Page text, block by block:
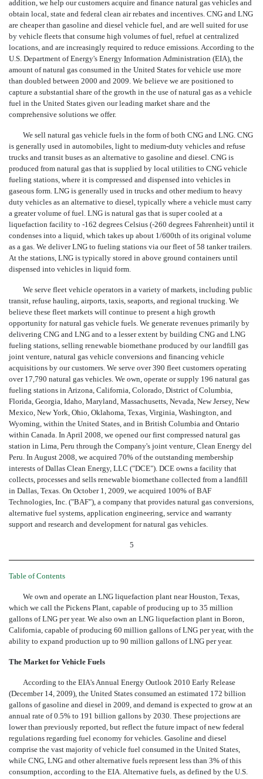
addition, we help our customers acquire and finance natural gas vehicles and
obtain local, state and federal clean air rebates and incentives. CNG and LNG
are cheaper than gasoline and diesel vehicle fuel, and are well suited for use
by vehicle fleets that consume high volumes of fuel, refuel at centralized
locations, and are increasingly required to reduce emissions. According to the
U.S. Department of Energy's Energy Information Administration (EIA), the
amount of natural gas consumed in the United States for vehicle use more
than doubled between 2000 and 2009. We believe we are positioned to
capture a substantial share of the growth in the use of natural gas as a vehicle
fuel in the United States given our leading market share and the
comprehensive solutions we offer.
We sell natural gas vehicle fuels in the form of both CNG and LNG. CNG
is generally used in automobiles, light to medium-duty vehicles and refuse
trucks and transit buses as an alternative to gasoline and diesel. CNG is
produced from natural gas that is supplied by local utilities to CNG vehicle
fueling stations, where it is compressed and dispensed into vehicles in
gaseous form. LNG is generally used in trucks and other medium to heavy
duty vehicles as an alternative to diesel, typically where a vehicle must carry
a greater volume of fuel. LNG is natural gas that is super cooled at a
liquefaction facility to -162 degrees Celsius (-260 degrees Fahrenheit) until it
condenses into a liquid, which takes up about 1/600th of its original volume
as a gas. We deliver LNG to fueling stations via our fleet of 58 tanker trailers.
At the stations, LNG is typically stored in above ground containers until
dispensed into vehicles in liquid form.
We serve fleet vehicle operators in a variety of markets, including public
transit, refuse hauling, airports, taxis, seaports, and regional trucking. We
believe these fleet markets will continue to present a high growth
opportunity for natural gas vehicle fuels. We generate revenues primarily by
delivering CNG and LNG and to a lesser extent by building CNG and LNG
fueling stations, selling renewable biomethane produced by our landfill gas
joint venture, natural gas vehicle conversions and financing vehicle
acquisitions by our customers. We serve over 390 fleet customers operating
over 17,790 natural gas vehicles. We own, operate or supply 196 natural gas
fueling stations in Arizona, California, Colorado, District of Columbia,
Florida, Georgia, Idaho, Maryland, Massachusetts, Nevada, New Jersey, New
Mexico, New York, Ohio, Oklahoma, Texas, Virginia, Washington, and
Wyoming, within the United States, and in British Columbia and Ontario
within Canada. In April 2008, we opened our first compressed natural gas
station in Lima, Peru through the Company's joint venture, Clean Energy del
Peru. In August 2008, we acquired 70% of the outstanding membership
interests of Dallas Clean Energy, LLC ("DCE"). DCE owns a facility that
collects, processes and sells renewable biomethane collected from a landfill
in Dallas, Texas. On October 1, 2009, we acquired 100% of BAF
Technologies, Inc. ("BAF"), a company that provides natural gas conversions,
alternative fuel systems, application engineering, service and warranty
support and research and development for natural gas vehicles.
5
Table of Contents
We own and operate an LNG liquefaction plant near Houston, Texas,
which we call the Pickens Plant, capable of producing up to 35 million
gallons of LNG per year. We also own an LNG liquefaction plant in Boron,
California, capable of producing 60 million gallons of LNG per year, with the
ability to expand production up to 90 million gallons of LNG per year.
The Market for Vehicle Fuels
According to the EIA's Annual Energy Outlook 2010 Early Release
(December 14, 2009), the United States consumed an estimated 172 billion
gallons of gasoline and diesel in 2009, and demand is expected to grow at an
annual rate of 0.5% to 191 billion gallons by 2030. These projections are
lower than previously reported, but reflect the future impact of new federal
regulations regarding fuel economy for vehicles. Gasoline and diesel
comprise the vast majority of vehicle fuel consumed in the United States,
while CNG, LNG and other alternative fuels represent less than 3% of this
consumption, according to the EIA. Alternative fuels, as defined by the U.S.